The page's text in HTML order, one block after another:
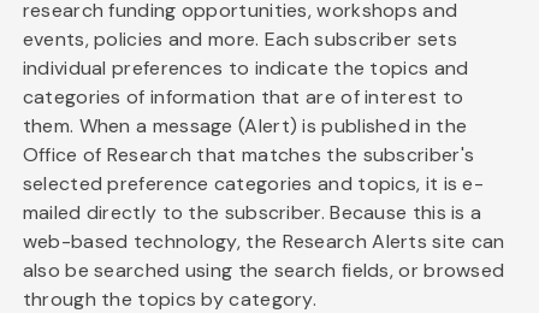
research funding opportunities, workshops and
events, policies and more. Each subscriber sets
individual preferences to indicate the topics and
categories of information that are of interest to
them. When a message (Alert) is published in the
Office of Research that matches the subscriber's
selected preference categories and topics, it is e-
mailed directly to the subscriber. Because this is a
web-based technology, the Research Alerts site can
also be searched using the search fields, or browsed
through the topics by category.